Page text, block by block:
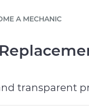
online
read FAQ
schedule
scale fleet
A MECHANIC
transparent